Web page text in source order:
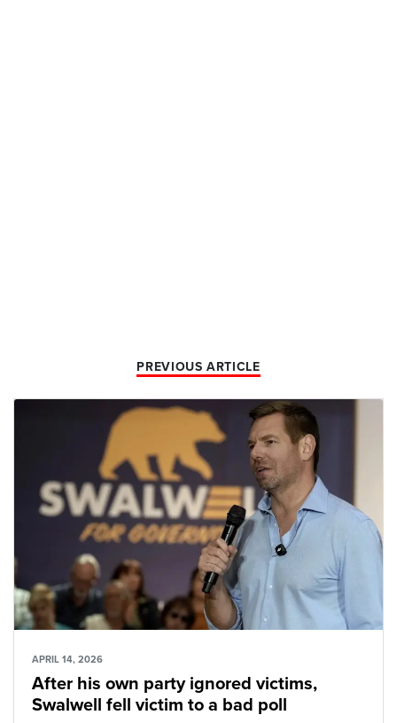
PREVIOUS ARTICLE
APRIL 14, 2026
After his own party ignored victims,
Swalwell fell victim to a bad poll